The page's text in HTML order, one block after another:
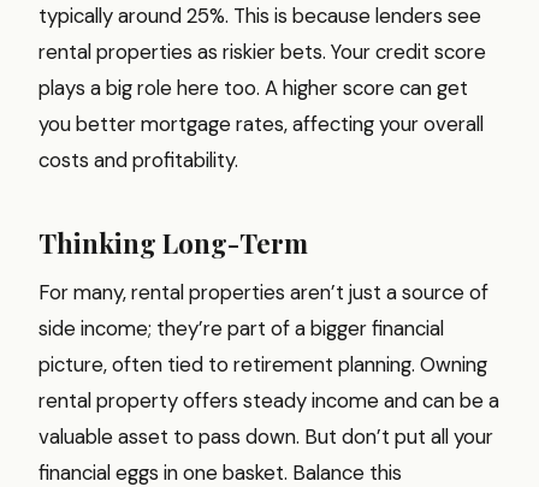
typically around 25%. This is because lenders see
rental properties as riskier bets. Your credit score
plays a big role here too. A higher score can get
you better mortgage rates, affecting your overall
costs and profitability.
Thinking Long-Term
For many, rental properties aren’t just a source of
side income; they’re part of a bigger financial
picture, often tied to retirement planning. Owning
rental property offers steady income and can be a
valuable asset to pass down. But don’t put all your
financial eggs in one basket. Balance this